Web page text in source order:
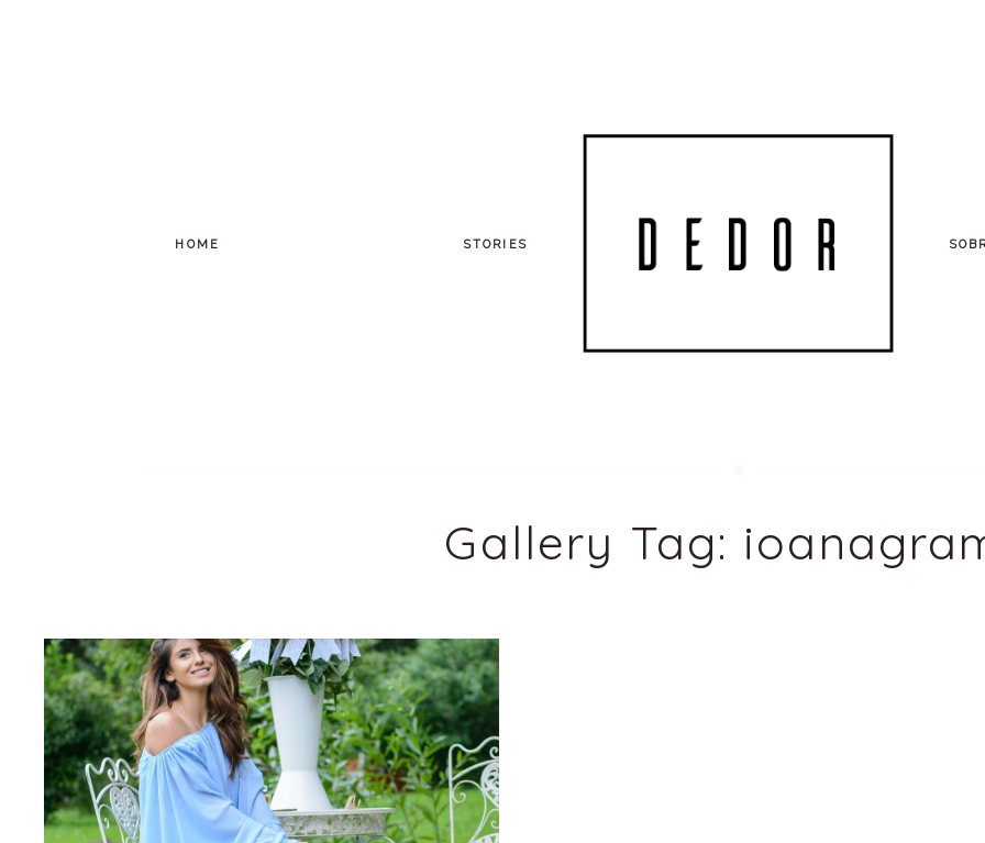
HOME STORIES
Gallery Tag: